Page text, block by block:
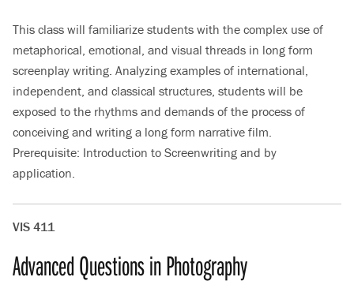
This class will familiarize students with the complex use of
metaphorical, emotional, and visual threads in long form
screenplay writing. Analyzing examples of international,
independent, and classical structures, students will be
exposed to the rhythms and demands of the process of
conceiving and writing a long form narrative film.
Prerequisite: Introduction to Screenwriting and by
application.
VIS 411
Advanced Questions in Photography